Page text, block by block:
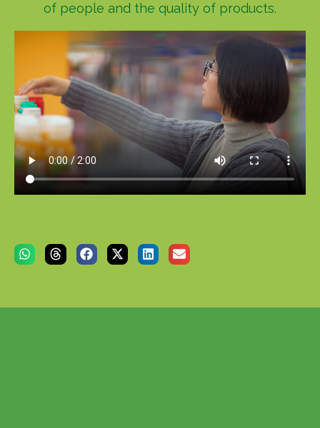
of people and the quality of products.